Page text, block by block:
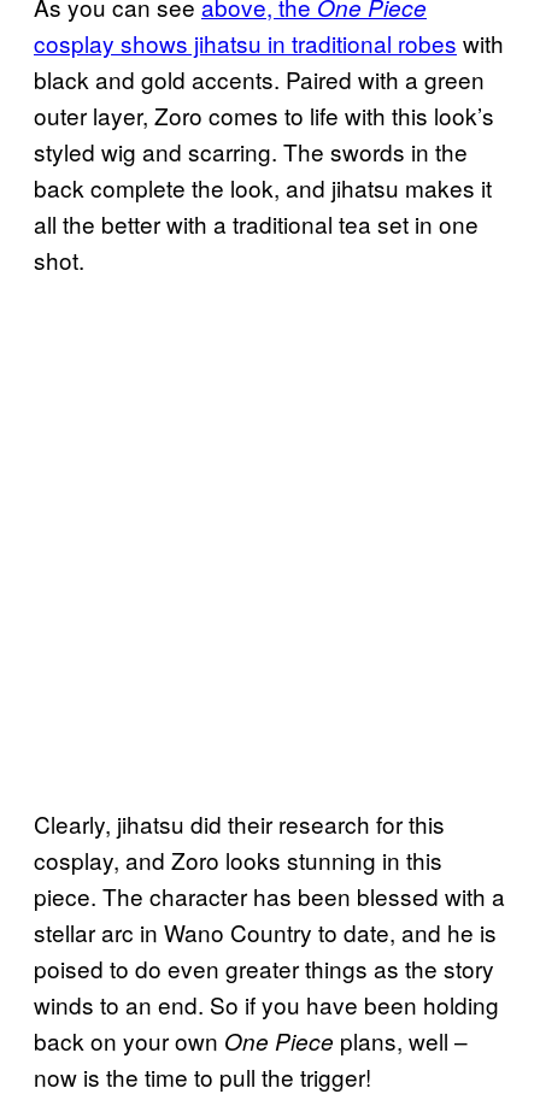
As you can see above, the One Piece
cosplay shows jihatsu in traditional robes with
black and gold accents. Paired with a green
outer layer, Zoro comes to life with this look’s
styled wig and scarring. The swords in the
back complete the look, and jihatsu makes it
all the better with a traditional tea set in one
shot.
Clearly, jihatsu did their research for this
cosplay, and Zoro looks stunning in this
piece. The character has been blessed with a
stellar arc in Wano Country to date, and he is
poised to do even greater things as the story
winds to an end. So if you have been holding
back on your own One Piece plans, well –
now is the time to pull the trigger!